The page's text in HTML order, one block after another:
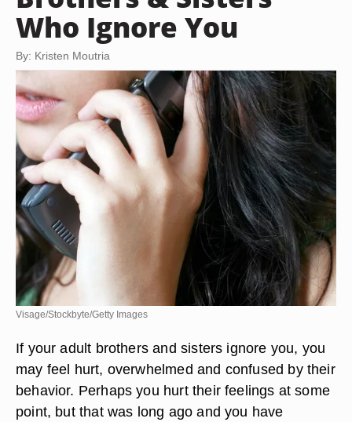
Who Ignore You
By: Kristen Moutria
Visage/Stockbyte/Getty Images
If your adult brothers and sisters ignore you, you
may feel hurt, overwhelmed and confused by their
behavior. Perhaps you hurt their feelings at some
point, but that was long ago and you have